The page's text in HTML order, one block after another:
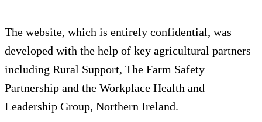
The website, which is entirely confidential, was
developed with the help of key agricultural partners
including Rural Support, The Farm Safety
Partnership and the Workplace Health and
Leadership Group, Northern Ireland.